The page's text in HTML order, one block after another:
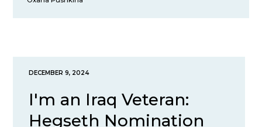
DECEMBER 9, 2024
I'm an Iraq Veteran:
Hegseth Nomination